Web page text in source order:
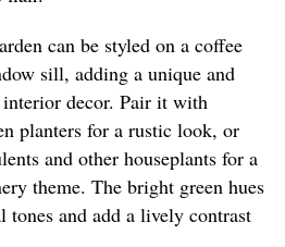
can be styled on a coffee
sill, adding a unique and
decor. Pair it with
planters for a rustic look, or
and other houseplants for a
theme. The bright green hues
and add a lively contrast